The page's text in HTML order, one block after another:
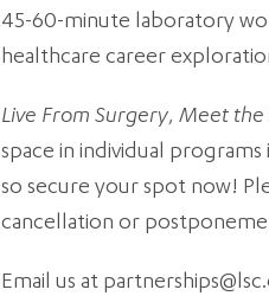
45-60-minute laboratory
healthcare career
Live From Surgery, Meet the
space in individual
so secure your spot now!
cancellation or
Email us at